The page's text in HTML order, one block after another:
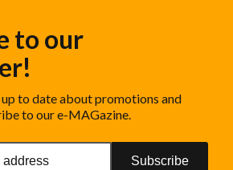
to our
to date about promotions and
to our e-MAGazine.
Subscribe